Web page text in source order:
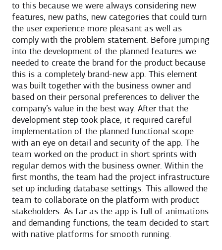
to this because we were always considering new
features, new paths, new categories that could turn
the user experience more pleasant as well as
comply with the problem statement. Before jumping
into the development of the planned features we
needed to create the brand for the product because
this is a completely brand-new app. This element
was built together with the business owner and
based on their personal preferences to deliver the
company’s value in the best way. After that the
development step took place, it required careful
implementation of the planned functional scope
with an eye on detail and security of the app. The
team worked on the product in short sprints with
regular demos with the business owner. Within the
first months, the team had the project infrastructure
set up including database settings. This allowed the
team to collaborate on the platform with product
stakeholders. As far as the app is full of animations
and demanding functions, the team decided to start
with native platforms for smooth running.